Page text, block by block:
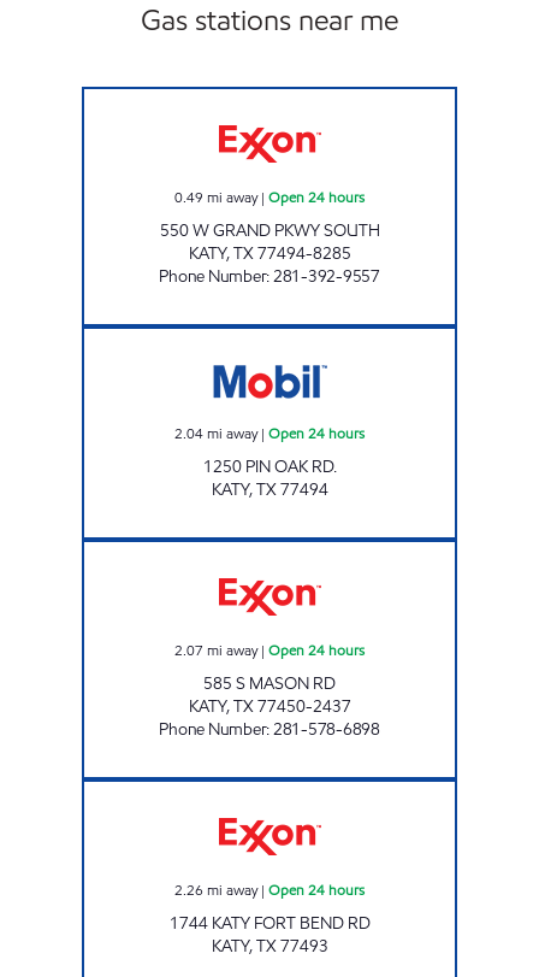
Gas stations near me
0.49 mi away| Open 24 hours
550 W GRAND PKWY SOUTH
KATY,TX77494-8285
Phone Number:281-392-9557
2.04mi away| Open 24 hours
1250 PIN OAK RD.
KATY,TX77494
2.07 mi away| Open 24 hours
585 S MASON RD
KATY,TX77450-2437
Phone Number:281-578-6898
2.26 mi away| Open 24 hours
1744 KATY FORT BEND RD
KATY,TX77493